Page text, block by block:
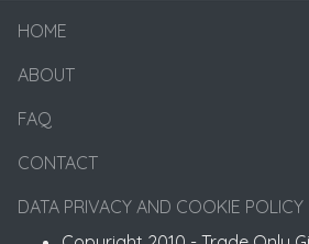
HOME
ABOUT
FAQ
CONTACT
DATA PRIVACY AND COOKIE POLICY